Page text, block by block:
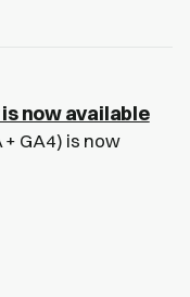
now available
+ GA4) is now